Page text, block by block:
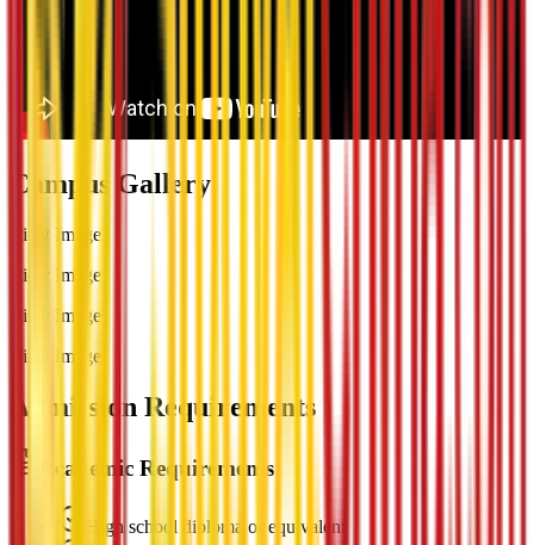
Campus Gallery
View Image
View Image
View Image
View Image
Admission Requirements
Academic Requirements
High school diploma or equivalent